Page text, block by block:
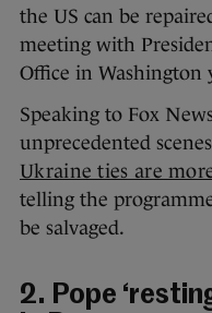
the US can be
meeting with
Office in Washington
Speaking to Fox
unprecedented
Ukraine ties are
telling the
be salvaged.
2. Pope